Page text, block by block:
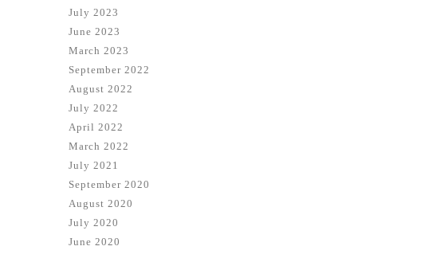
July 2023
June 2023
March 2023
September 2022
August 2022
July 2022
April 2022
March 2022
July 2021
September 2020
August 2020
July 2020
June 2020